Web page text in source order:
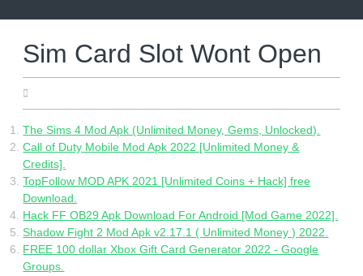
Sim Card Slot Wont Open
The Sims 4 Mod Apk (Unlimited Money, Gems, Unlocked).
Call of Duty Mobile Mod Apk 2022 [Unlimited Money &
Credits].
TopFollow MOD APK 2021 [Unlimited Coins + Hack] free
Download.
Hack FF OB29 Apk Download For Android [Mod Game 2022].
Shadow Fight 2 Mod Apk v2.17.1 ( Unlimited Money ) 2022.
FREE 100 dollar Xbox Gift Card Generator 2022 - Google
Groups.